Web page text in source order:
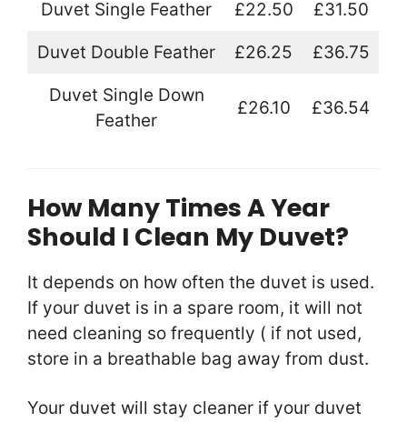
Duvet Single Feather £22.50 £31.50
Duvet Double Feather £26.25 £36.75
Duvet Single Down
Feather
£26.10 £36.54
How Many Times A Year
Should I Clean My Duvet?
It depends on how often the duvet is used.
If your duvet is in a spare room, it will not
need cleaning so frequently ( if not used,
store in a breathable bag away from dust.
Your duvet will stay cleaner if your duvet